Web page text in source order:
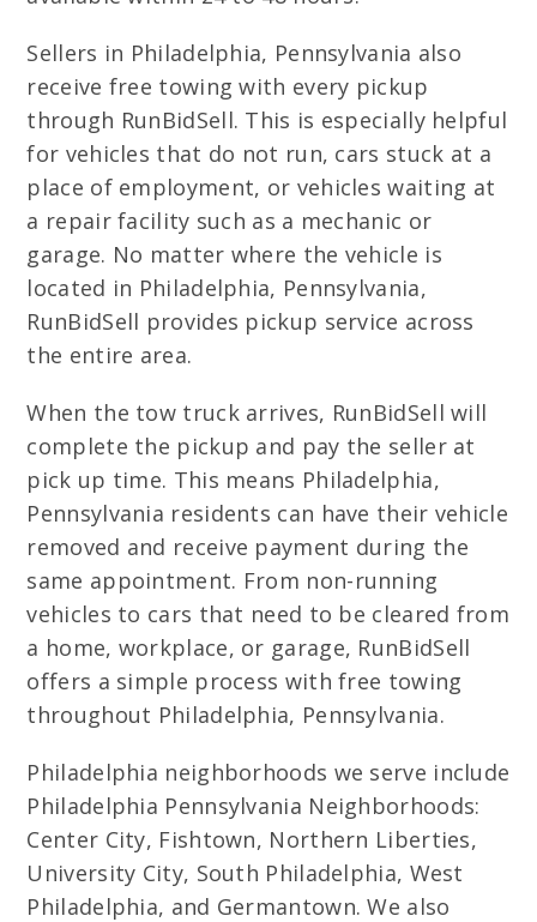
Sellers in Philadelphia, Pennsylvania also
receive free towing with every pickup
through RunBidSell. This is especially helpful
for vehicles that do not run, cars stuck at a
place of employment, or vehicles waiting at
a repair facility such as a mechanic or
garage. No matter where the vehicle is
located in Philadelphia, Pennsylvania,
RunBidSell provides pickup service across
the entire area.
When the tow truck arrives, RunBidSell will
complete the pickup and pay the seller at
pick up time. This means Philadelphia,
Pennsylvania residents can have their vehicle
removed and receive payment during the
same appointment. From non-running
vehicles to cars that need to be cleared from
a home, workplace, or garage, RunBidSell
offers a simple process with free towing
throughout Philadelphia, Pennsylvania.
Philadelphia neighborhoods we serve include
Philadelphia Pennsylvania Neighborhoods:
Center City, Fishtown, Northern Liberties,
University City, South Philadelphia, West
Philadelphia, and Germantown. We also